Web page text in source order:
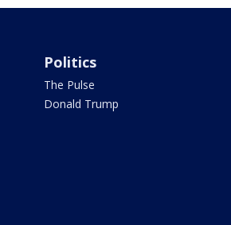
Politics
The Pulse
Donald Trump